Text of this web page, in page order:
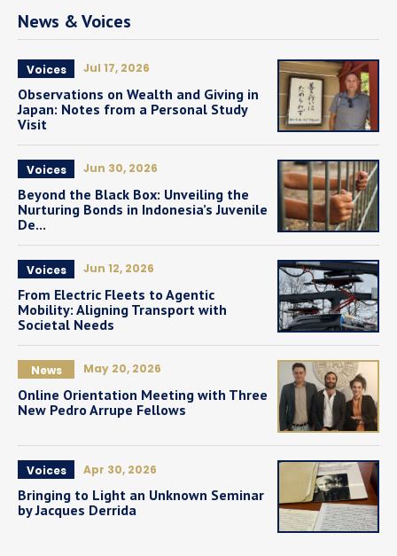
News & Voices
Voices Jul 17, 2026
Observations on Wealth and Giving in
Japan: Notes from a Personal Study
Visit
Voices Jun 30, 2026
Beyond the Black Box: Unveiling the
Nurturing Bonds in Indonesia’s Juvenile
De...
Voices Jun 12, 2026
From Electric Fleets to Agentic
Mobility: Aligning Transport with
Societal Needs
News May 20, 2026
Online Orientation Meeting with Three
New Pedro Arrupe Fellows
Voices Apr 30, 2026
Bringing to Light an Unknown Seminar
by Jacques Derrida